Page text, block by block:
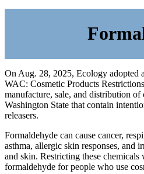
On Aug. 28, 2025, Ecology adopted
WAC: Cosmetic Products
manufacture, sale, and distribution of
Washington State that contain
releasers.
Formaldehyde can cause cancer,
asthma, allergic skin responses, and
and skin. Restricting these
formaldehyde for people who use